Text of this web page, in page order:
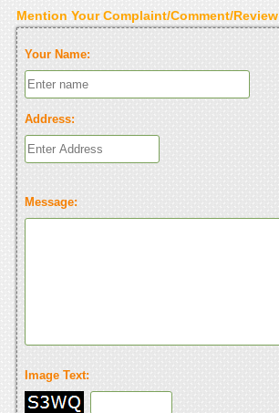
Mention Your Complaint/Comment/Review
Your Name:
Address:
Message:
Image Text: